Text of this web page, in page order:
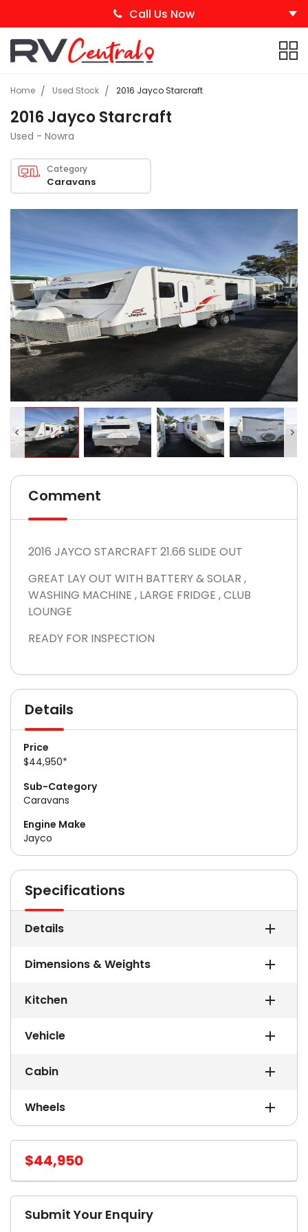
Call Us Now
Home Used Stock 2016 Jayco Starcraft
2016 Jayco Starcraft
Used - Nowra
Category
Caravans
Comment
2016 JAYCO STARCRAFT 21.66 SLIDE OUT
GREAT LAY OUT WITH BATTERY & SOLAR ,
WASHING MACHINE , LARGE FRIDGE , CLUB
LOUNGE
READY FOR INSPECTION
Details
Price
$44,950*
Sub-Category
Caravans
Engine Make
Jayco
Specifications
Details
Dimensions & Weights
Kitchen
Vehicle
Cabin
Wheels
$44,950
Submit Your Enquiry